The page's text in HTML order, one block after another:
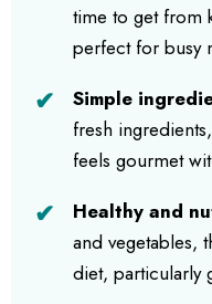
time to get from
perfect for busy
Simple
fresh
feels gourmet
Healthy and
and vegetables,
diet, particularly